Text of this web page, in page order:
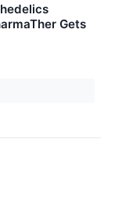
Gets